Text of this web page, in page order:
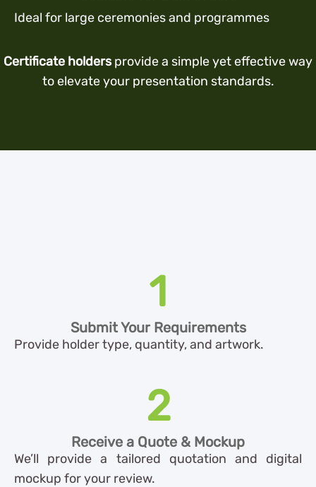
Ideal for large ceremonies and programmes
Certificate holdersprovide a simple yet effective way
to elevate your presentation standards.
1
Submit Your Requirements
Provide holder type, quantity, and artwork.
2
Receive a Quote & Mockup
We’ll provide a tailored quotation and digital
mockup for your review.